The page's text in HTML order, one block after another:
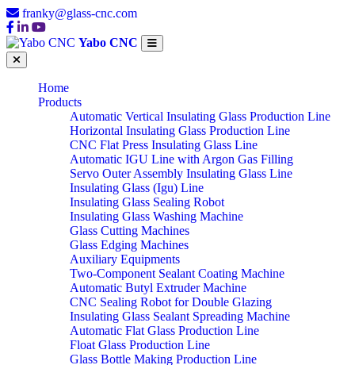
franky@glass-cnc.com
Yabo CNC
Home
Products
Automatic Vertical Insulating Glass Production Line
Horizontal Insulating Glass Production Line
CNC Flat Press Insulating Glass Line
Automatic IGU Line with Argon Gas Filling
Servo Outer Assembly Insulating Glass Line
Insulating Glass (Igu) Line
Insulating Glass Sealing Robot
Insulating Glass Washing Machine
Glass Cutting Machines
Glass Edging Machines
Auxiliary Equipments
Two-Component Sealant Coating Machine
Automatic Butyl Extruder Machine
CNC Sealing Robot for Double Glazing
Insulating Glass Sealant Spreading Machine
Automatic Flat Glass Production Line
Float Glass Production Line
Glass Bottle Making Production Line